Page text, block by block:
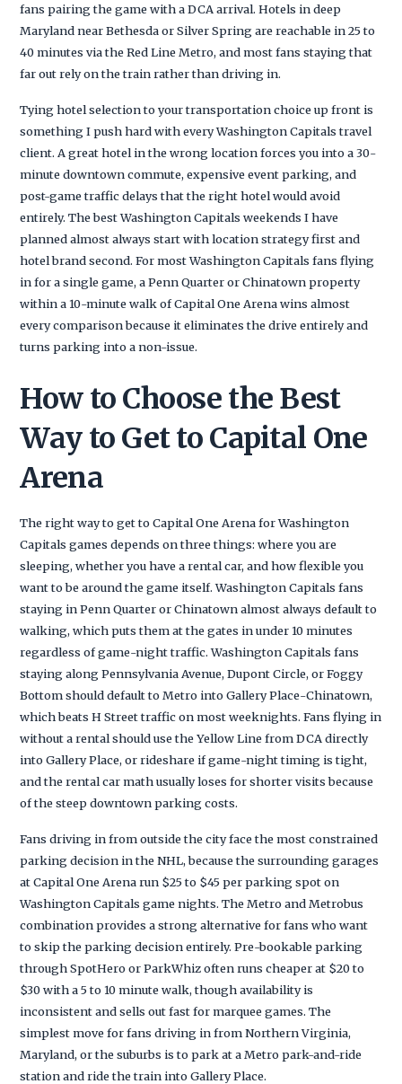
fans pairing the game with a DCA arrival. Hotels in deep
Maryland near Bethesda or Silver Spring are reachable in 25 to
40 minutes via the Red Line Metro, and most fans staying that
far out rely on the train rather than driving in.
Tying hotel selection to your transportation choice up front is
something I push hard with every Washington Capitals travel
client. A great hotel in the wrong location forces you into a 30-
minute downtown commute, expensive event parking, and
post-game traffic delays that the right hotel would avoid
entirely. The best Washington Capitals weekends I have
planned almost always start with location strategy first and
hotel brand second. For most Washington Capitals fans flying
in for a single game, a Penn Quarter or Chinatown property
within a 10-minute walk of Capital One Arena wins almost
every comparison because it eliminates the drive entirely and
turns parking into a non-issue.
How to Choose the Best
Way to Get to Capital One
Arena
The right way to get to Capital One Arena for Washington
Capitals games depends on three things: where you are
sleeping, whether you have a rental car, and how flexible you
want to be around the game itself. Washington Capitals fans
staying in Penn Quarter or Chinatown almost always default to
walking, which puts them at the gates in under 10 minutes
regardless of game-night traffic. Washington Capitals fans
staying along Pennsylvania Avenue, Dupont Circle, or Foggy
Bottom should default to Metro into Gallery Place-Chinatown,
which beats H Street traffic on most weeknights. Fans flying in
without a rental should use the Yellow Line from DCA directly
into Gallery Place, or rideshare if game-night timing is tight,
and the rental car math usually loses for shorter visits because
of the steep downtown parking costs.
Fans driving in from outside the city face the most constrained
parking decision in the NHL, because the surrounding garages
at Capital One Arena run $25 to $45 per parking spot on
Washington Capitals game nights. The Metro and Metrobus
combination provides a strong alternative for fans who want
to skip the parking decision entirely. Pre-bookable parking
through SpotHero or ParkWhiz often runs cheaper at $20 to
$30 with a 5 to 10 minute walk, though availability is
inconsistent and sells out fast for marquee games. The
simplest move for fans driving in from Northern Virginia,
Maryland, or the suburbs is to park at a Metro park-and-ride
station and ride the train into Gallery Place.